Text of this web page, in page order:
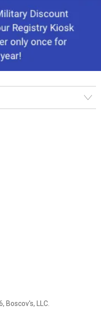
Boscov's, LLC.